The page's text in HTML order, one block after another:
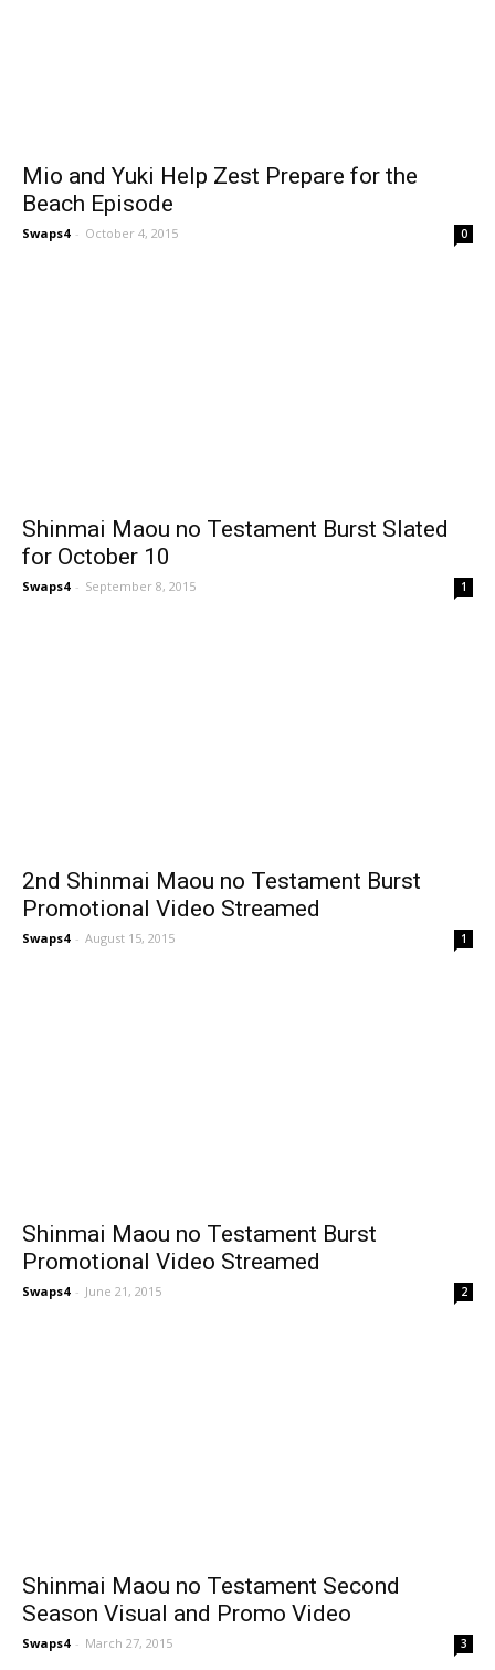
Mio and Yuki Help Zest Prepare for the
Beach Episode
Swaps4 - October 4, 2015 0
Shinmai Maou no Testament Burst Slated
for October 10
Swaps4 - September 8, 2015 1
2nd Shinmai Maou no Testament Burst
Promotional Video Streamed
Swaps4 - August 15, 2015 1
Shinmai Maou no Testament Burst
Promotional Video Streamed
Swaps4 - June 21, 2015 2
Shinmai Maou no Testament Second
Season Visual and Promo Video
Swaps4 - March 27, 2015 3